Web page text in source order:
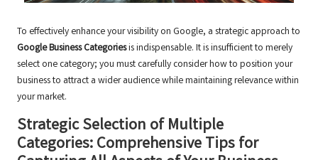
To effectively enhance your visibility on Google, a strategic approach to
Google Business Categoriesis indispensable. It is insufficient to merely
select one category; you must carefully consider how to position your
business to attract a wider audience while maintaining relevance within
your market.
Strategic Selection of Multiple
Categories: Comprehensive Tips for